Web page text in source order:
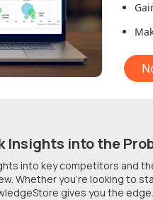
Insights intothe
into key competitors and
Whether you're looking to
gives you the edge.